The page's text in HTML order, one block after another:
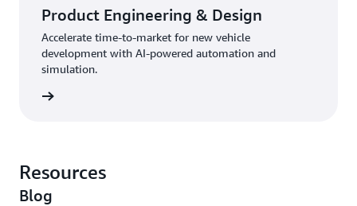
Product Engineering & Design
Accelerate time-to-market for new vehicle
development with AI-powered automation and
simulation.
Resources
Blog